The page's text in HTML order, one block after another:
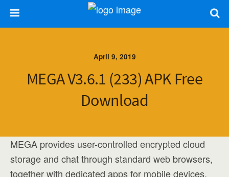
April 9, 2019
MEGA V3.6.1 (233) APK Free
Download
MEGA provides user-controlled encrypted cloud
storage and chat through standard web browsers,
together with dedicated apps for mobile devices.